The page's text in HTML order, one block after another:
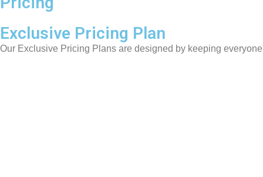
Exclusive Pricing Plan
Our Exclusive Pricing Plans are designed by keeping